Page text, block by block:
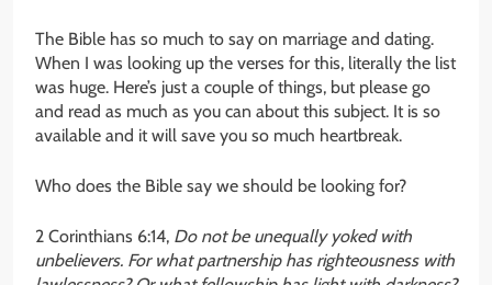
The Bible has so much to say on marriage and dating.
When I was looking up the verses for this, literally the list
was huge. Here’s just a couple of things, but please go
and read as much as you can about this subject. It is so
available and it will save you so much heartbreak.
Who does the Bible say we should be looking for?
2 Corinthians 6:14, Do not be unequally yoked with
unbelievers. For what partnership has righteousness with